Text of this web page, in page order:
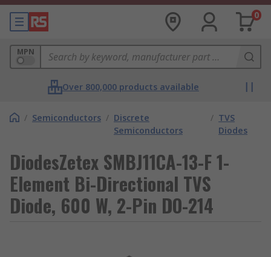
0
MPN
Over 800,000 products available
/ Semiconductors / Discrete
Semiconductors
/ TVS
Diodes
DiodesZetex SMBJ11CA-13-F 1-
Element Bi-Directional TVS
Diode, 600 W, 2-Pin DO-214